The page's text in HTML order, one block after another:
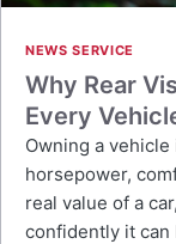
NEWS SERVICE
Why Rear
Every
Owning a
horsepower,
real value of a
confidently it can